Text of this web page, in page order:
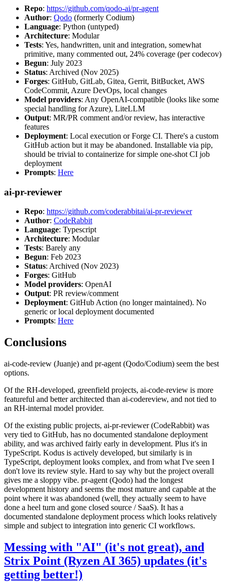
Repo: https://github.com/qodo-ai/pr-agent
Author: Qodo (formerly Codium)
Language: Python (untyped)
Architecture: Modular
Tests: Yes, handwritten, unit and integration, somewhat
primitive, many commented out, 24% coverage (per codecov)
Begun: July 2023
Status: Archived (Nov 2025)
Forges: GitHub, GitLab, Gitea, Gerrit, BitBucket, AWS
CodeCommit, Azure DevOps, local changes
Model providers: Any OpenAI-compatible (looks like some
special handling for Azure), LiteLLM
Output: MR/PR comment and/or review, has interactive
features
Deployment: Local execution or Forge CI. There's a custom
GitHub action but it may be abandoned. Installable via pip,
should be trivial to containerize for simple one-shot CI job
deployment
Prompts: Here
ai-pr-reviewer
Repo: https://github.com/coderabbitai/ai-pr-reviewer
Author: CodeRabbit
Language: Typescript
Architecture: Modular
Tests: Barely any
Begun: Feb 2023
Status: Archived (Nov 2023)
Forges: GitHub
Model providers: OpenAI
Output: PR review/comment
Deployment: GitHub Action (no longer maintained). No
generic or local deployment documented
Prompts: Here
Conclusions
ai-code-review (Juanje) and pr-agent (Qodo/Codium) seem the best
options.
Of the RH-developed, greenfield projects, ai-code-review is more
featureful and better architected than ai-codereview, and not tied to
an RH-internal model provider.
Of the existing public projects, ai-pr-reviewer (CodeRabbit) was
very tied to GitHub, has no documented standalone deployment
ability, and was archived fairly early in development. Plus it's in
TypeScript. Kodus is actively developed, but similarly is in
TypeScript, deployment looks complex, and from what I've seen I
don't love its review style. Hard to say why but the project overall
gives me a sloppy vibe. pr-agent (Qodo) had the longest
development history and seems the most mature and capable at the
point where it was abandoned (well, they actually seem to have
done a heel turn and gone closed source / SaaS). It has a
documented standalone deployment process which looks relatively
simple and subject to integration into generic CI workflows.
Messing with "AI" (it's not great), and
Strix Point (Ryzen AI 365) updates (it's
getting better!)